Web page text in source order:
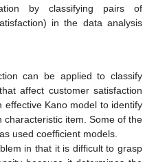
by classifying pairs of
in the data analysis
can be applied to classify
affect customer satisfaction
effective Kano model to identify
item. Some of the
used coefficient models.
in that it is difficult to grasp